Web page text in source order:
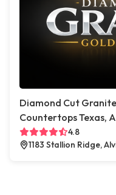
Diamond Cut
Countertops Texas,
4.8
1183 Stallion Ridge,